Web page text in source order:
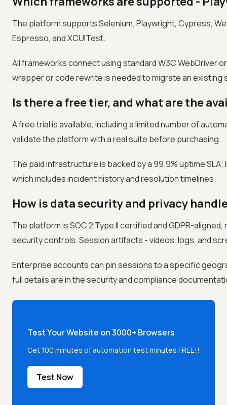
The platform supports Selenium, Playwright, Cypress,
Espresso, and XCUITest.
All frameworks connect using standard W3C WebDriver
wrapper or code rewrite is needed to migrate an existing
Is there a free tier, and what are the
A free trial is available, including a limited number of
validate the platform with a real suite before purchasing.
The paid infrastructure is backed by a 99.9% uptime
which includes incident history and resolution timelines.
How is data security and privacy
The platform is SOC 2 Type II certified and GDPR-
security controls. Session artifacts - videos, logs, and
Enterprise accounts can pin sessions to a specific
full details are in the security and compliance
Test Your Website on 3000+ Browsers
Get 100 minutes of automation test minutes FREE!!
Test Now